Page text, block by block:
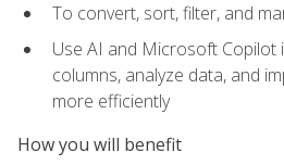
To convert, sort, filter, and
Use AI and Microsoft Copilot
columns, analyze data, and
more efficiently
How you will benefit